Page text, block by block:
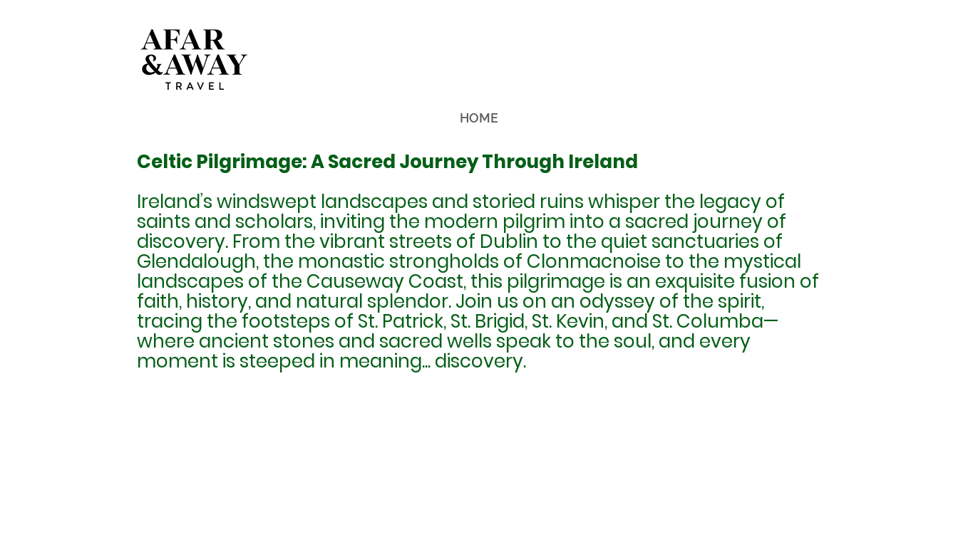
HOME
Celtic Pilgrimage: A Sacred Journey Through Ireland
Ireland’s windswept landscapes and storied ruins whisper the legacy of
saints and scholars, inviting the modern pilgrim into a sacred journey of
discovery. From the vibrant streets of Dublin to the quiet sanctuaries of
Glendalough, the monastic strongholds of Clonmacnoise to the mystical
landscapes of the Causeway Coast, this pilgrimage is an exquisite fusion of
faith, history, and natural splendor. Join us on an odyssey of the spirit,
tracing the footsteps of St. Patrick, St. Brigid, St. Kevin, and St. Columba—
where ancient stones and sacred wells speak to the soul, and every
moment is steeped in meaning... discovery.